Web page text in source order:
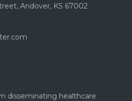
Andover, KS 67002
disseminating healthcare